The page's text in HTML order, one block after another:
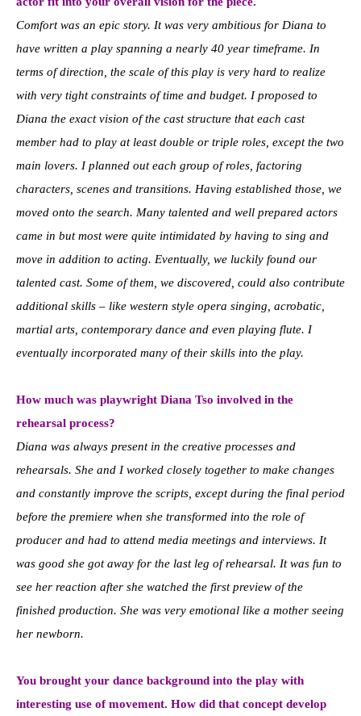
Comfort was an epic story. It was very ambitious for Diana to
have written a play spanning a nearly 40 year timeframe. In
terms of direction, the scale of this play is very hard to realize
with very tight constraints of time and budget. I proposed to
Diana the exact vision of the cast structure that each cast
member had to play at least double or triple roles, except the two
main lovers. I planned out each group of roles, factoring
characters, scenes and transitions. Having established those, we
moved onto the search. Many talented and well prepared actors
came in but most were quite intimidated by having to sing and
move in addition to acting. Eventually, we luckily found our
talented cast. Some of them, we discovered, could also contribute
additional skills – like western style opera singing, acrobatic,
martial arts, contemporary dance and even playing flute. I
eventually incorporated many of their skills into the play.
How much was playwright Diana Tso involved in the
rehearsal process?
Diana was always present in the creative processes and
rehearsals. She and I worked closely together to make changes
and constantly improve the scripts, except during the final period
before the premiere when she transformed into the role of
producer and had to attend media meetings and interviews. It
was good she got away for the last leg of rehearsal. It was fun to
see her reaction after she watched the first preview of the
finished production. She was very emotional like a mother seeing
her newborn.
You brought your dance background into the play with
interesting use of movement. How did that concept develop